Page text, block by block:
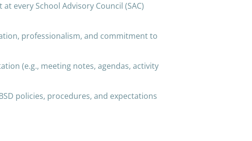
every School Advisory Council (SAC)
professionalism, and commitment to
(e.g., meeting notes, agendas, activity
policies, procedures, and expectations